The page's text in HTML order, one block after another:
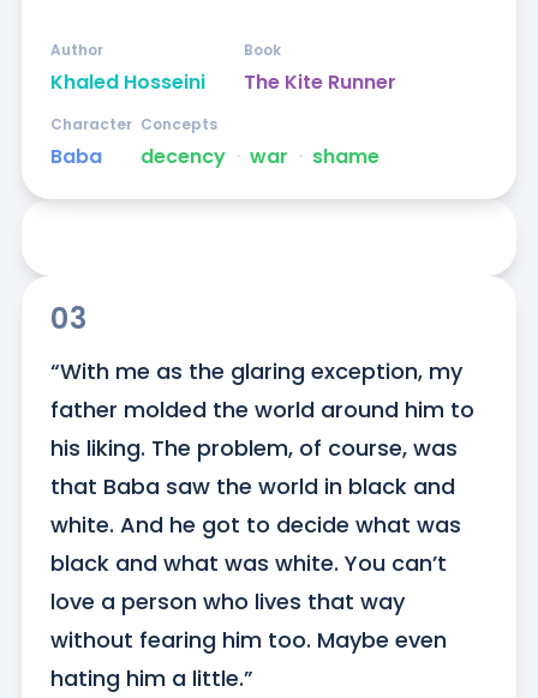
Khaled Hosseini
Author
The Kite Runner
Book
Baba
Character
decency ᐧ war ᐧ shame
Concepts
03
“With me as the glaring exception, my
father molded the world around him to
his liking. The problem, of course, was
that Baba saw the world in black and
white. And he got to decide what was
black and what was white. You can’t
love a person who lives that way
without fearing him too. Maybe even
hating him a little.”